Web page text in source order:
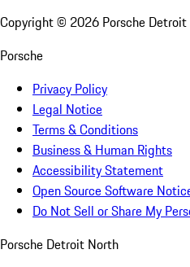
Copyright © 2026 Porsche
Porsche
Privacy Policy
Legal Notice
Terms & Conditions
Business & Human Rights
Accessibility Statement
Open Source Software
Do Not Sell or Share My
Porsche Detroit North